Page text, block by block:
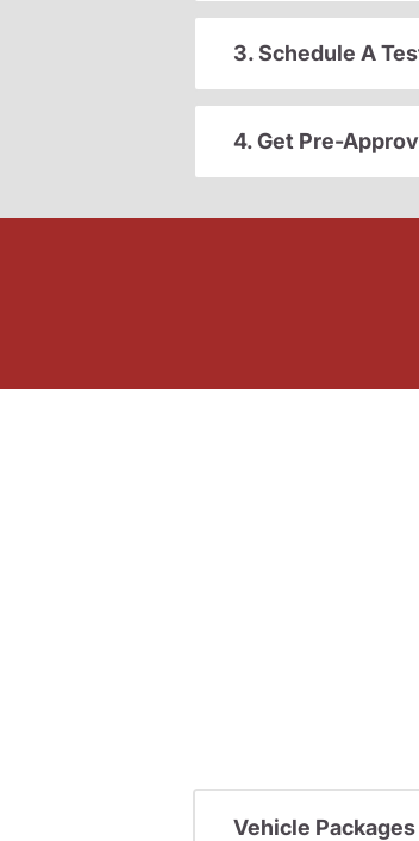
3. Schedule A
4. Get Pre-
Vehicle